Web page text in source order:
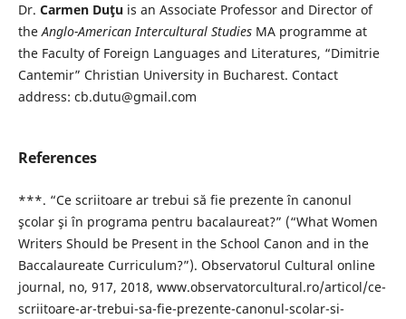
Dr. Carmen Duţuis an Associate Professor and Director of
theAnglo-American Intercultural StudiesMA programme at
the Faculty of Foreign Languages and Literatures, “Dimitrie
Cantemir” Christian University in Bucharest. Contact
address: cb.dutu@gmail.com
References
***. “Ce scriitoare ar trebui să fie prezente în canonul
şcolar şi în programa pentru bacalaureat?” (“What Women
Writers Should be Present in the School Canon and in the
Baccalaureate Curriculum?”). Observatorul Cultural online
journal, no, 917, 2018, www.observatorcultural.ro/articol/ce-
scriitoare-ar-trebui-sa-fie-prezente-canonul-scolar-si-